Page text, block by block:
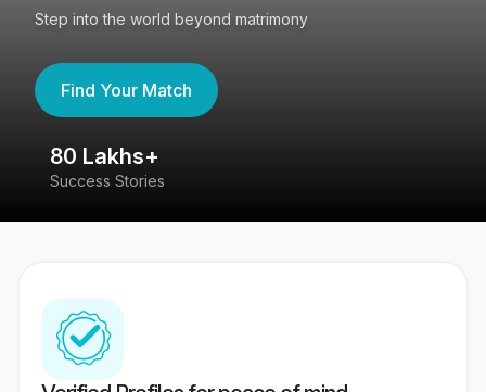
Step into the world beyond matrimony
Find Your Match
80 Lakhs+
Success Stories